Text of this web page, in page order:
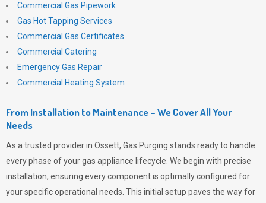
Commercial Gas Pipework
Gas Hot Tapping Services
Commercial Gas Certificates
Commercial Catering
Emergency Gas Repair
Commercial Heating System
From Installation to Maintenance – We Cover All Your
Needs
As a trusted provider in Ossett, Gas Purging stands ready to handle
every phase of your gas appliance lifecycle. We begin with precise
installation, ensuring every component is optimally configured for
your specific operational needs. This initial setup paves the way for